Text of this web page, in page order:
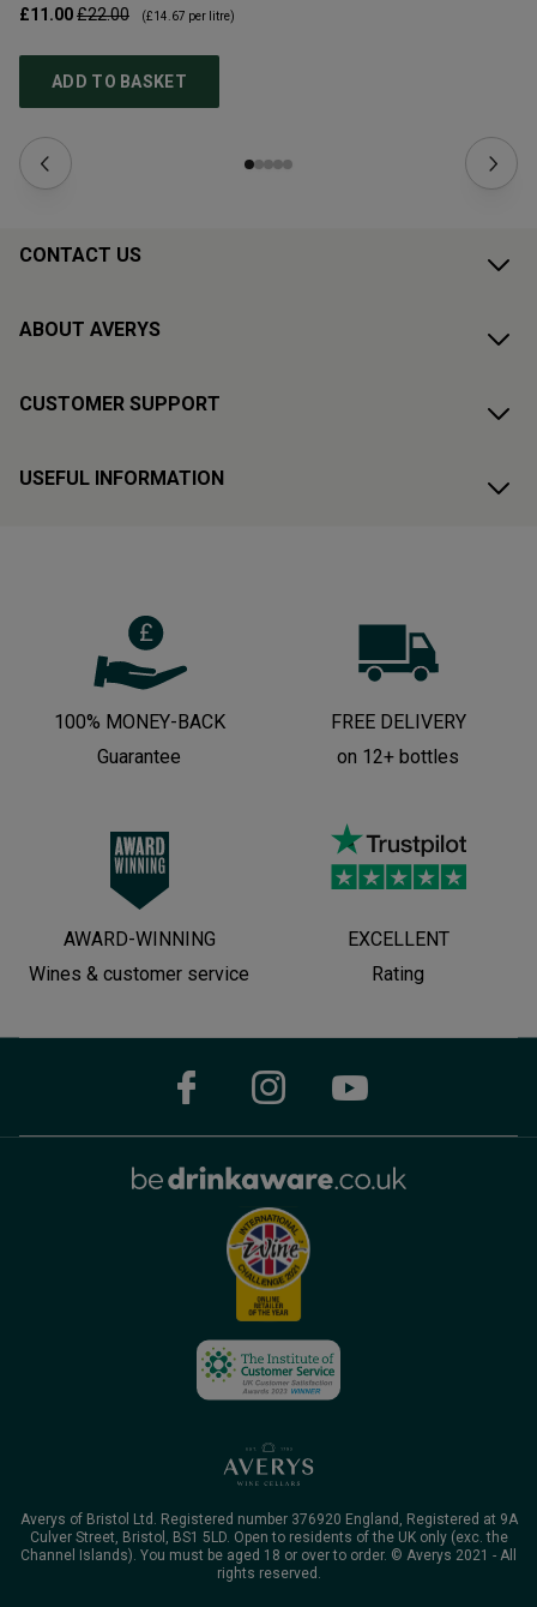
£11.00£22.00 (£14.67 per litre)
ADD TO BASKET
CONTACT US
ABOUT AVERYS
CUSTOMER SUPPORT
USEFUL INFORMATION
100% MONEY-BACK
Guarantee
FREE DELIVERY
on 12+ bottles
AWARD-WINNING
Wines & customer service
EXCELLENT
Rating
Averys of Bristol Ltd. Registered number 376920 England, Registered at 9A
Culver Street, Bristol, BS1 5LD. Open to residents of the UK only (exc. the
Channel Islands). You must be aged 18 or over to order. © Averys 2021 - All
rights reserved.